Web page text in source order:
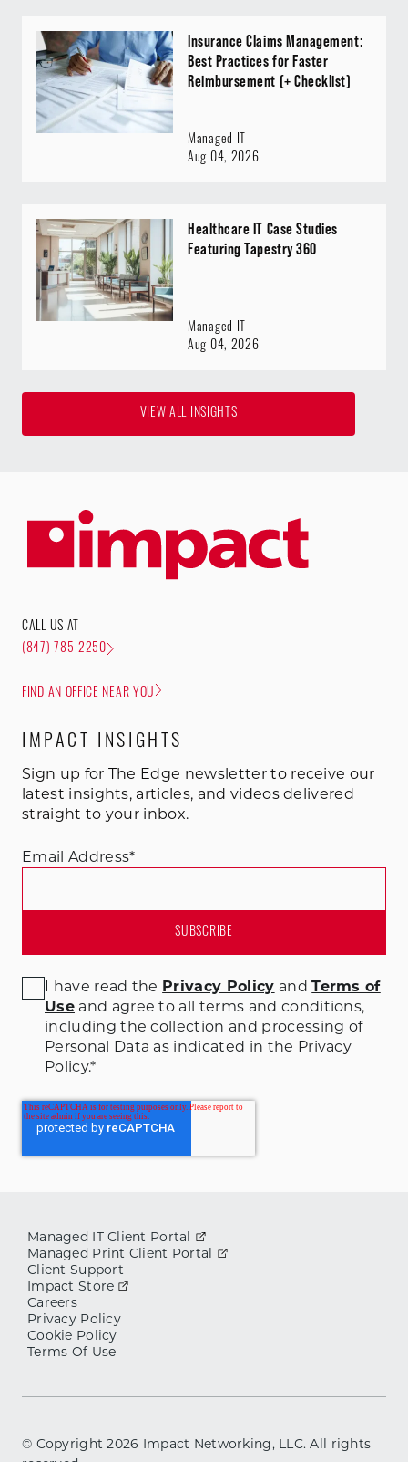
VIEW ALL INSIGHTS
Insurance Claims Management:
Best Practices for Faster
Reimbursement (+ Checklist)
Managed IT
Aug 04, 2026
Healthcare IT Case Studies
Featuring Tapestry 360
Managed IT
Aug 04, 2026
CALL US AT
(847) 785-2250
FIND AN OFFICE NEAR YOU
IMPACT INSIGHTS
Sign up for The Edge newsletter to receive our
latest insights, articles, and videos delivered
straight to your inbox.
Email Address*
I have read the Privacy Policy andTerms of
Useand agree to all terms and conditions,
including the collection and processing of
Personal Data as indicated in the Privacy
Policy.*
Managed IT Client Portal
Managed Print Client Portal
Client Support
Impact Store
Careers
Privacy Policy
Cookie Policy
Terms Of Use
© Copyright2026 Impact Networking, LLC. All rights